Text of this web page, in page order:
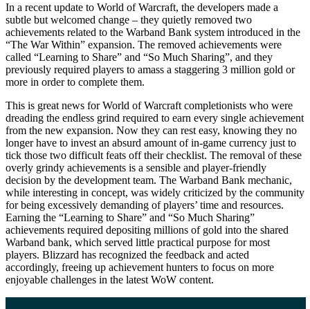
In a recent update to World of Warcraft, the developers made a
subtle but welcomed change – they quietly removed two
achievements related to the Warband Bank system introduced in the
“The War Within” expansion. The removed achievements were
called “Learning to Share” and “So Much Sharing”, and they
previously required players to amass a staggering 3 million gold or
more in order to complete them.
This is great news for World of Warcraft completionists who were
dreading the endless grind required to earn every single achievement
from the new expansion. Now they can rest easy, knowing they no
longer have to invest an absurd amount of in-game currency just to
tick those two difficult feats off their checklist. The removal of these
overly grindy achievements is a sensible and player-friendly
decision by the development team. The Warband Bank mechanic,
while interesting in concept, was widely criticized by the community
for being excessively demanding of players’ time and resources.
Earning the “Learning to Share” and “So Much Sharing”
achievements required depositing millions of gold into the shared
Warband bank, which served little practical purpose for most
players. Blizzard has recognized the feedback and acted
accordingly, freeing up achievement hunters to focus on more
enjoyable challenges in the latest WoW content.